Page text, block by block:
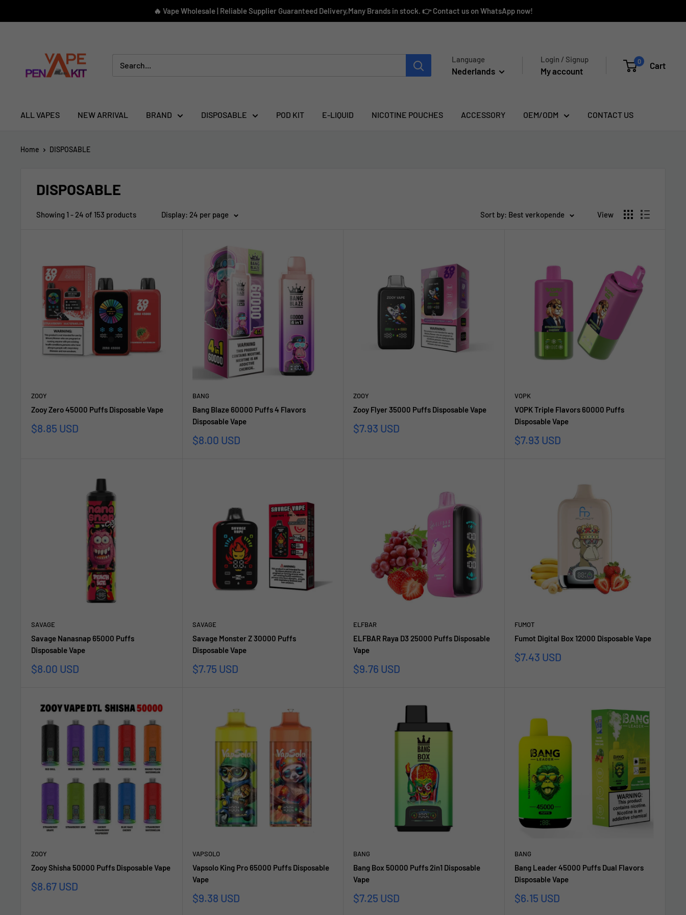
to
🔥 Vape Wholesale | Reliable Supplier Guaranteed Delivery,Many Brands in stock. 👉 Contact us on WhatsApp now!
Kit
Language
Nederlands
Login / Signup
My account
0 Cart
ALL VAPES NEW ARRIVAL BRAND DISPOSABLE POD KIT E-LIQUID NICOTINE POUCHES ACCESSORY OEM/ODM CONTACT US
Home DISPOSABLE
DISPOSABLE
Showing 1 - 24 of 153 products Display: 24 per page Sort by: Best verkopende View
ZOOY
Zooy Zero 45000 Puffs Disposable Vape
Sale
$8.85 USD
BANG
Bang Blaze 60000 Puffs 4 Flavors
Disposable Vape
Sale
$8.00 USD
ZOOY
Zooy Flyer 35000 Puffs Disposable Vape
Sale
$7.93 USD
VOPK
VOPK Triple Flavors 60000 Puffs
Disposable Vape
Sale
$7.93 USD
SAVAGE
Savage Nanasnap 65000 Puffs
Disposable Vape
Sale
$8.00 USD
SAVAGE
Savage Monster Z 30000 Puffs
Disposable Vape
Sale
$7.75 USD
ELFBAR
ELFBAR Raya D3 25000 Puffs Disposable
Vape
Sale
$9.76 USD
FUMOT
Fumot Digital Box 12000 Disposable Vape
Sale
$7.43 USD
ZOOY
Zooy Shisha 50000 Puffs Disposable Vape
Sale
$8.67 USD
VAPSOLO
Vapsolo King Pro 65000 Puffs Disposable
Vape
Sale
$9.38 USD
BANG
Bang Box 50000 Puffs 2in1 Disposable
Vape
Sale
$7.25 USD
BANG
Bang Leader 45000 Puffs Dual Flavors
Disposable Vape
Sale
$6.15 USD